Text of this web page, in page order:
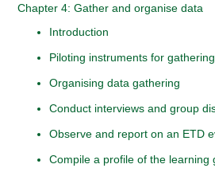
Chapter 4: Gather and organise data
Introduction
Piloting instruments for
Organising data gathering
Conduct interviews and group
Observe and report on an ETD
Compile a profile of the learning